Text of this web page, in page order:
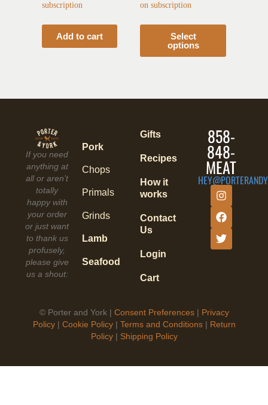
subscription
Add to cart
on subscription
Select
options
If you need
anything at
all or aren’t
totally
happy with
your order
or just want
to thank us
profusely,
please give
us a shout:
Pork
Chops
Primals
Grinds
Lamb
Seafood
Gifts
Recipes
How it
works
Contact
Us
Login
Cart
858-
848-
MEAT
© Porter and York | Consent Preferences| Privacy
Policy | Cookie Policy | Terms and Conditions| Return
Policy| Shipping Policy